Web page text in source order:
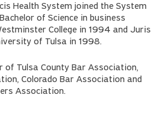
Health System joined the System
of Science in business
College in 1994 and Juris
of Tulsa in 1998.
of Tulsa County Bar Association,
Colorado Bar Association and
Association.